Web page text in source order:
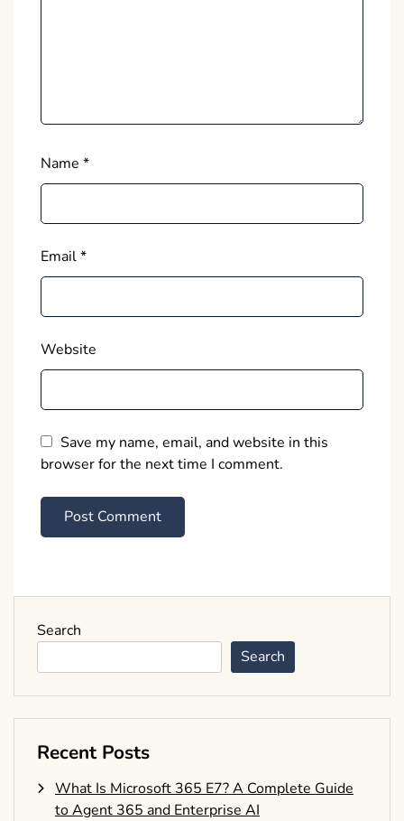
Name *
Email*
Website
Save my name, email, and website in this
browser for the next time I comment.
Search
Search
Recent Posts
What Is Microsoft 365 E7? A Complete Guide
to Agent 365 and Enterprise AI